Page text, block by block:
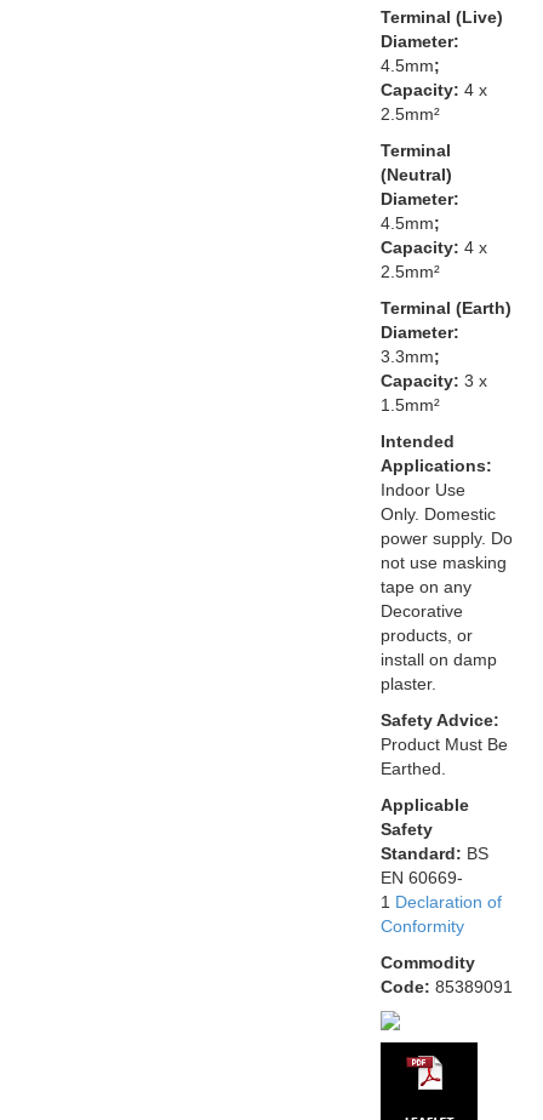
Terminal (Live)
Diameter:
4.5mm;
Capacity: 4 x
2.5mm²
Terminal
(Neutral)
Diameter:
4.5mm;
Capacity: 4 x
2.5mm²
Terminal (Earth)
Diameter:
3.3mm;
Capacity: 3 x
1.5mm²
Intended
Applications:
Indoor Use
Only. Domestic
power supply. Do
not use masking
tape on any
Decorative
products, or
install on damp
plaster.
Safety Advice:
Product Must Be
Earthed.
Applicable
Safety
Standard: BS
EN 60669-
1 Declaration of
Conformity
Commodity
Code: 85389091